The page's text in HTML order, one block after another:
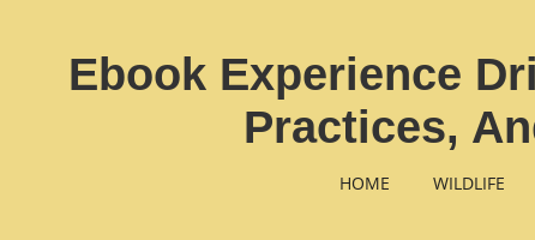
Ebook Experience
Practices,
HOME WILDLIFE